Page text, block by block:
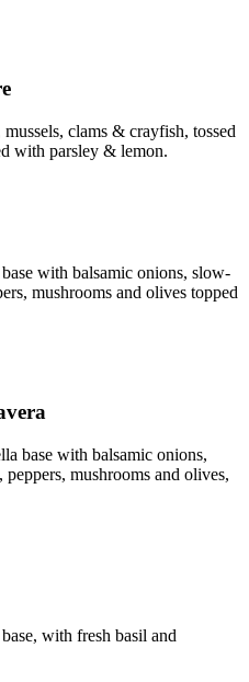
clams & crayfish, tossed
with parsley & lemon.
with balsamic onions, slow-
mushrooms and olives topped
base with balsamic onions,
mushrooms and olives,
with fresh basil and